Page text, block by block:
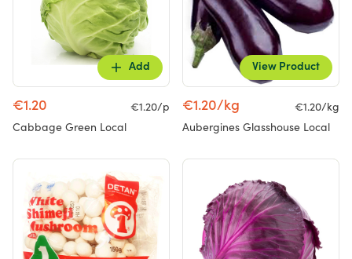
Add
€1.20
€1.20/p
Cabbage Green Local
View Product
€1.20/kg
€1.20/kg
Aubergines Glasshouse Local